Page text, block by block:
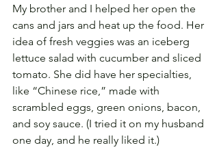
My brother and I helped her open the
cans and jars and heat up the food. Her
idea of fresh veggies was an iceberg
lettuce salad with cucumber and sliced
tomato. She did have her specialties,
like “Chinese rice,” made with
scrambled eggs, green onions, bacon,
and soy sauce. (I tried it on my husband
one day, and he really liked it.)